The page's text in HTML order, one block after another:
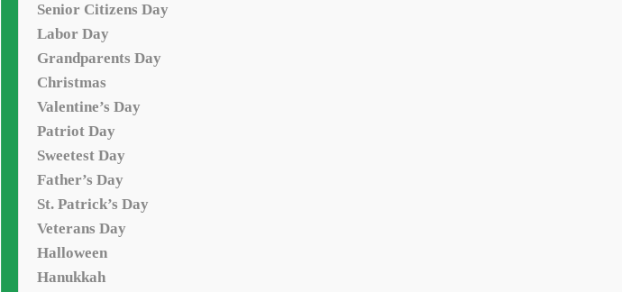
Senior Citizens Day
Labor Day
Grandparents Day
Christmas
Valentine’s Day
Patriot Day
Sweetest Day
Father’s Day
St. Patrick’s Day
Veterans Day
Halloween
Hanukkah